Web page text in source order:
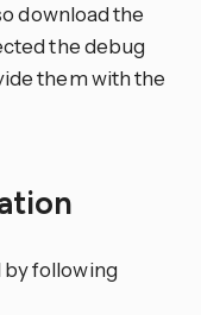
download the
the debug
them with the
following